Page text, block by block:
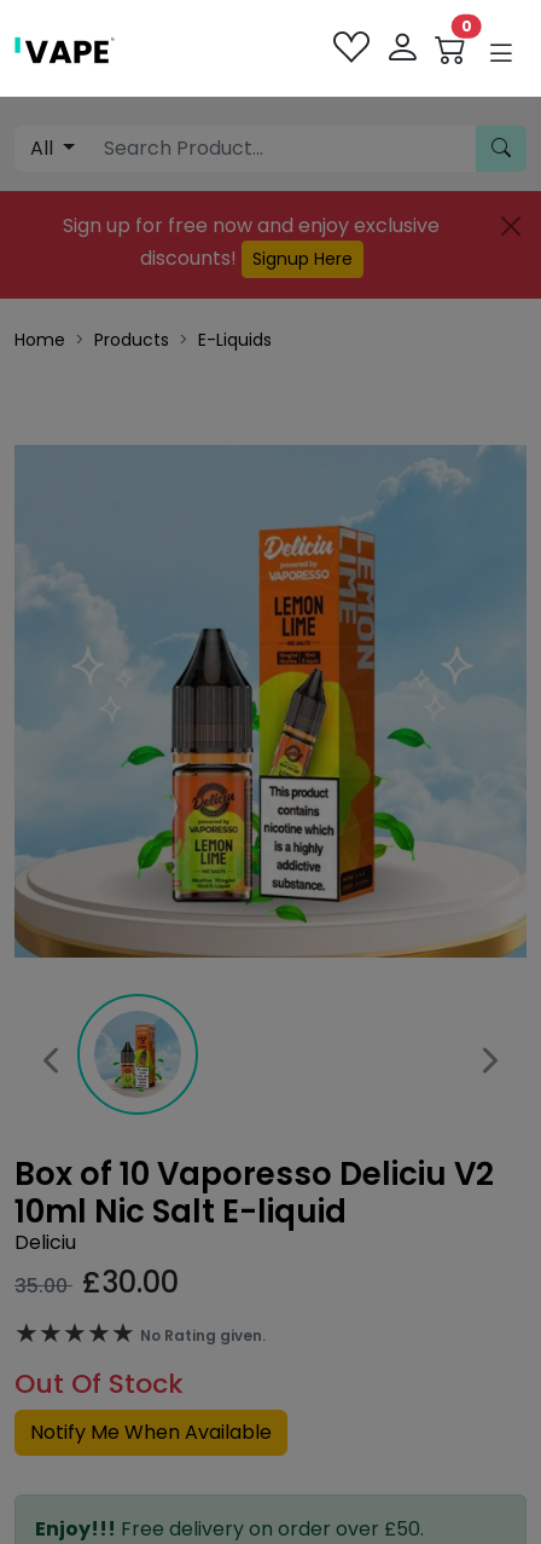
0
All
Sign up for free now and enjoy exclusive
discounts!
Signup Here
Home Products E-Liquids
Box of 10 Vaporesso Deliciu V2
10ml Nic Salt E-liquid
Deliciu
35.00 £30.00
★★★★★
★★★★★ No Rating given.
Out Of Stock
Notify Me When Available
Enjoy!!! Free delivery on order over £50.